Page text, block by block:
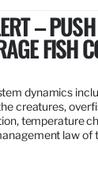
–
FISH
dynamics
creatures,
temperature
law of